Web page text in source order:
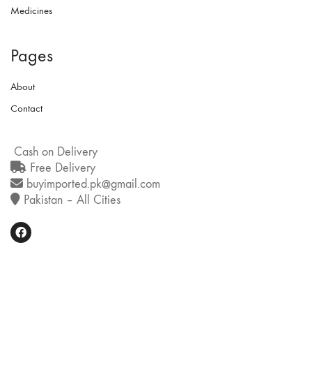
Medicines
Pages
About
Contact
Cash on Delivery
Free Delivery
buyimported.pk@gmail.com
Pakistan – All Cities